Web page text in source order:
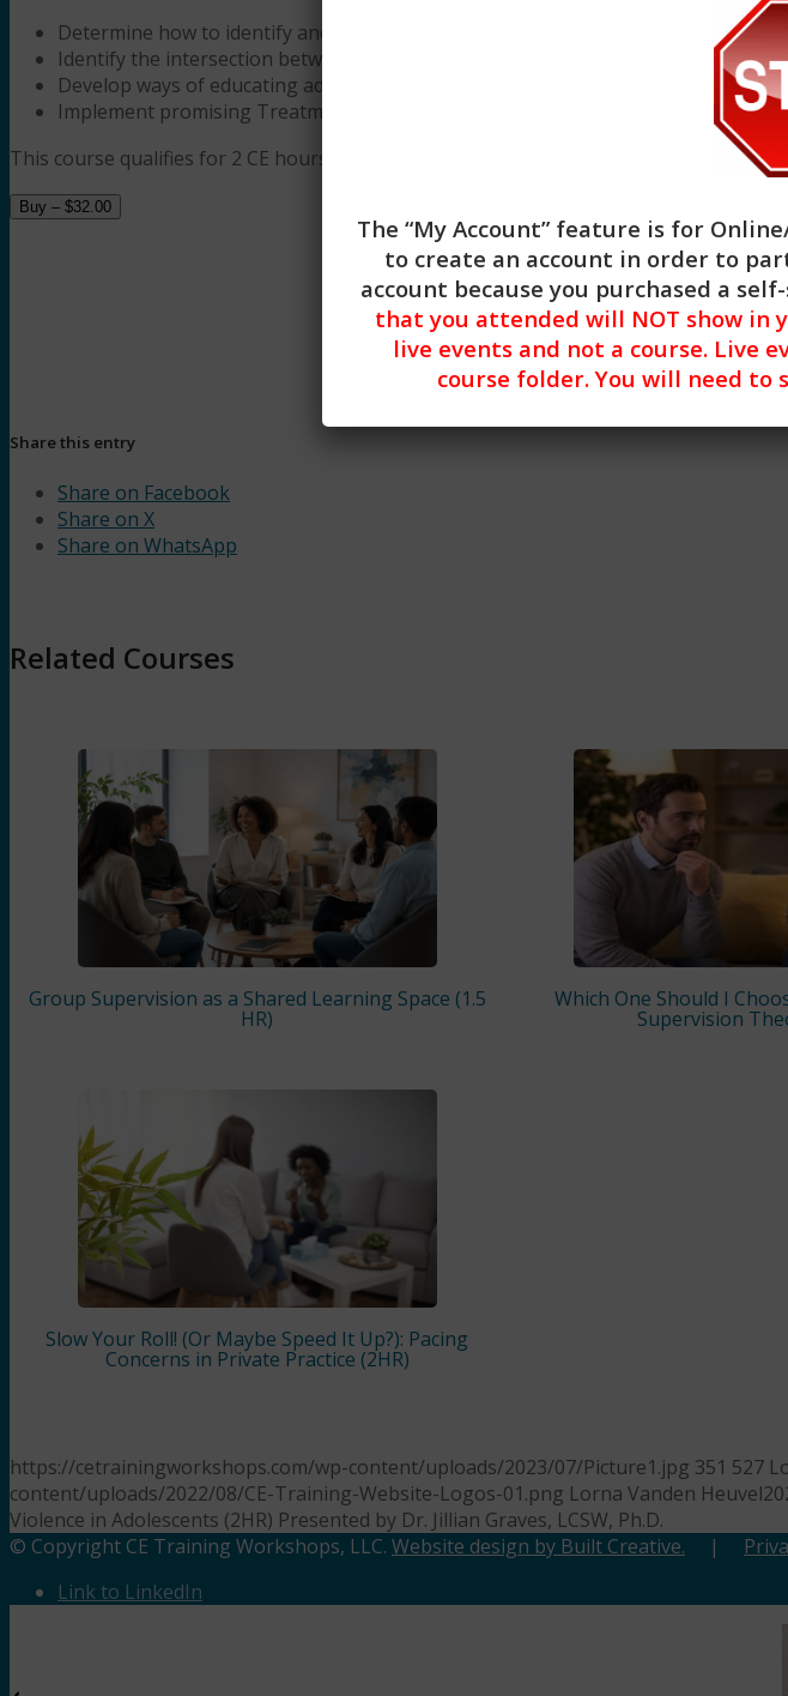
Determine how to identify and assess trauma in adolescents.
Identify the intersection between neurodevelopment and short- and long-term
Develop ways of educating adolescents, their families, and other important
Implement promising Treatment Protocols to help adolescents identify and
This course qualifies for 2 CE hours of Trauma, Evidence-Based Practices, and General
Buy – $32.00
Understanding Trauma Reactive Violence in
Share this entry
Share on Facebook
Share on X
Share on WhatsApp
Related Courses
Group Supervision as a Shared Learning Space (1.5
HR)
Which One Should I
Supervision
Slow Your Roll! (Or Maybe Speed It Up?): Pacing
Concerns in Private Practice (2HR)
https://cetrainingworkshops.com/wp-content/uploads/2023/07/Picture1.jpg 351 527
content/uploads/2022/08/CE-Training-Website-Logos-01.png Lorna Vanden Heuvel
Violence in Adolescents (2HR) Presented by Dr. Jillian Graves, LCSW, Ph.D.
© Copyright CE Training Workshops, LLC. Website design by Built Creative. |
Link to LinkedIn
The “My Account” feature is for
to create an account in order to
account because you purchased a
that you attended will NOT show in
live events and not a course. Live
course folder. You will need to